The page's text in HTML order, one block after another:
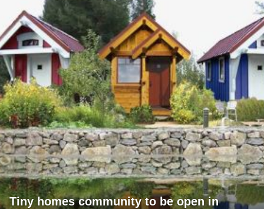
Tiny homes community to be open in